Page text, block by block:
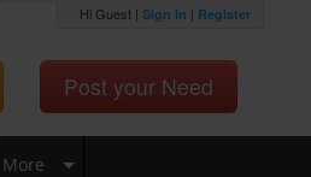
Hi Guest | Sign In | Register
Post your Need
More